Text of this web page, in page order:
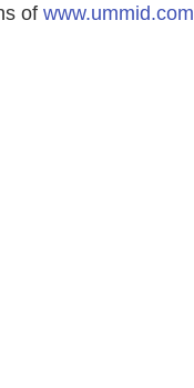
of www.ummid.com